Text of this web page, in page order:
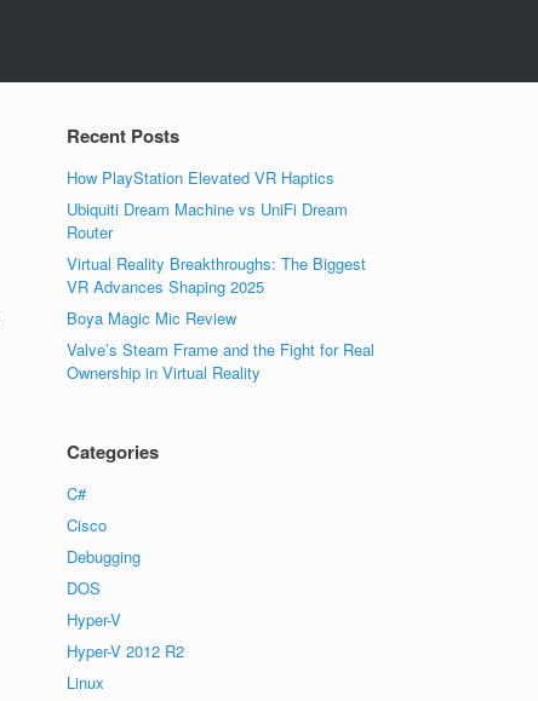
Recent Posts
How PlayStation Elevated VR Haptics
Ubiquiti Dream Machine vs UniFi Dream
Router
Virtual Reality Breakthroughs: The Biggest
VR Advances Shaping 2025
Boya Magic Mic Review
Valve’s Steam Frame and the Fight for Real
Ownership in Virtual Reality
Categories
C#
Cisco
Debugging
DOS
Hyper-V
Hyper-V 2012 R2
Linux